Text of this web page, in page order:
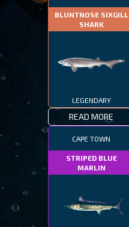
BLUNTNOSE SIXGILL
SHARK
LEGENDARY
READ MORE
CAPE TOWN
STRIPED BLUE
MARLIN